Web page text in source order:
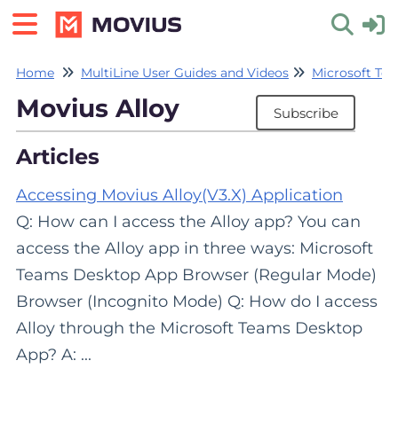
Toggle
Home MultiLine User Guides and Videos Microsoft
Subscribe
Movius Alloy
Articles
Accessing Movius Alloy(V3.X) Application
Q: How can I access the Alloy app? You can
access the Alloy app in three ways: Microsoft
Teams Desktop App Browser (Regular Mode)
Browser (Incognito Mode) Q: How do I access
Alloy through the Microsoft Teams Desktop
App? A: ...